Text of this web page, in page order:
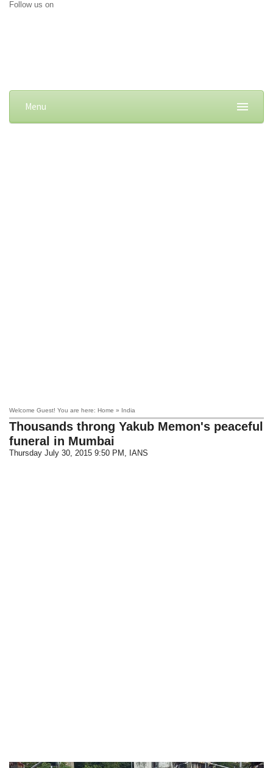
Follow us on
Menu
Welcome Guest! You are here: Home » India
Thousands throng Yakub Memon's peaceful
funeral in Mumbai
Thursday July 30, 2015 9:50 PM , IANS